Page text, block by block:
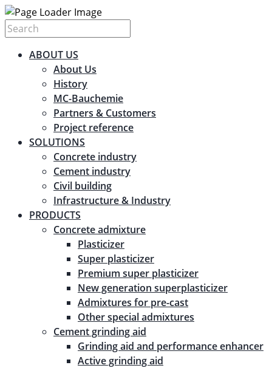
ABOUT US
About Us
History
MC-Bauchemie
Partners & Customers
Project reference
SOLUTIONS
Concrete industry
Cement industry
Civil building
Infrastructure & Industry
PRODUCTS
Concrete admixture
Plasticizer
Super plasticizer
Premium super plasticizer
New generation superplasticizer
Admixtures for pre-cast
Other special admixtures
Cement grinding aid
Grinding aid and performance enhancer
Active grinding aid